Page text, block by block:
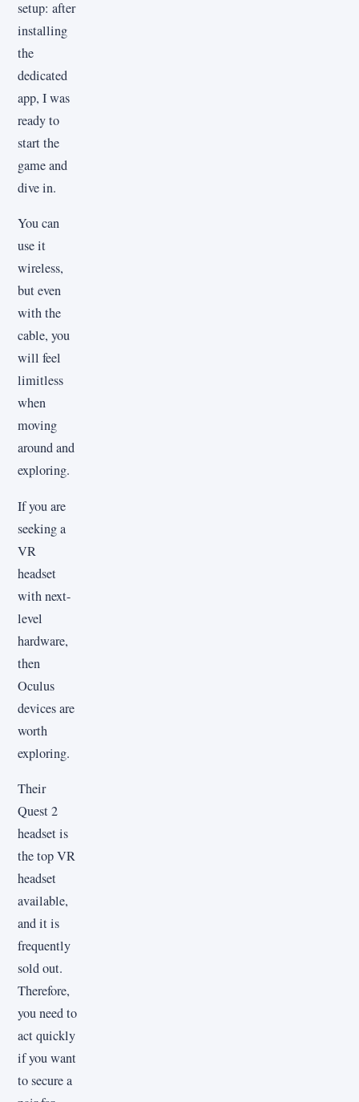
setup: after
installing
the
dedicated
app, I was
ready to
start the
game and
dive in.
You can
use it
wireless,
but even
with the
cable, you
will feel
limitless
when
moving
around and
exploring.
If you are
seeking a
VR
headset
with next-
level
hardware,
then
Oculus
devices are
worth
exploring.
Their
Quest 2
headset is
the top VR
headset
available,
and it is
frequently
sold out.
Therefore,
you need to
act quickly
if you want
to secure a